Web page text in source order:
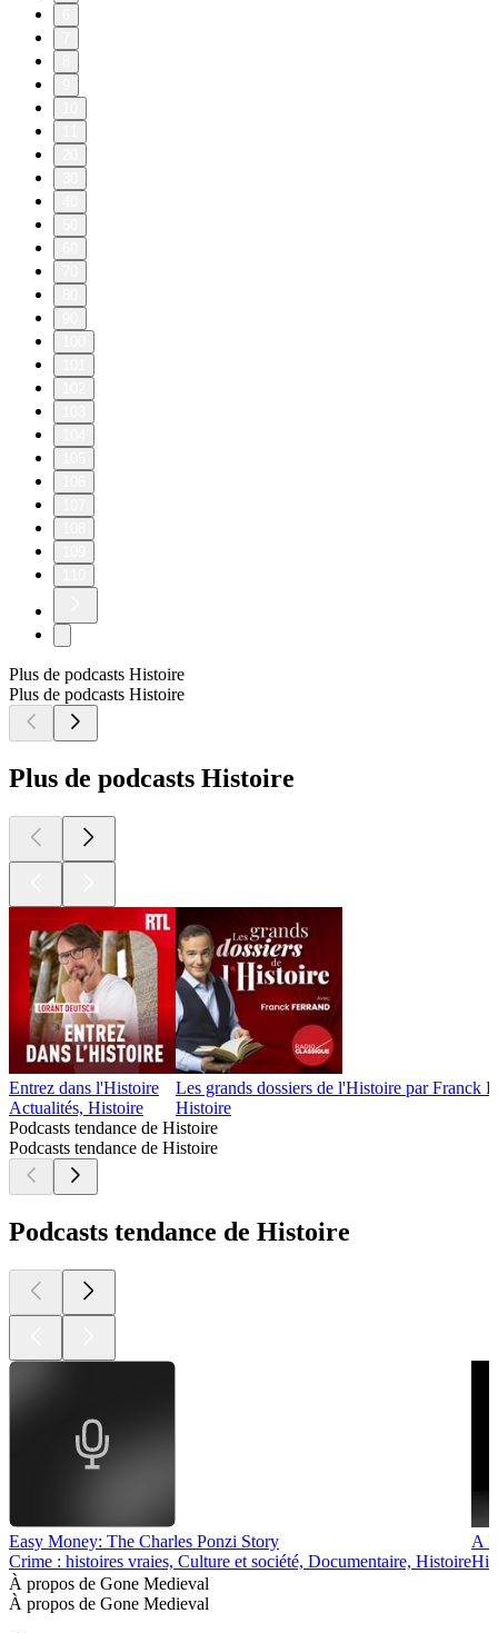
Plus de podcasts Histoire
Plus de podcasts Histoire
Plus de podcasts Histoire
Entrez dans l'Histoire
Actualités, Histoire
Les grands dossiers de l'Histoire par Franck
Histoire
Podcasts tendance de Histoire
Podcasts tendance de Histoire
Podcasts tendance de Histoire
Easy Money: The Charles Ponzi Story
Crime : histoires vraies, Culture et société, Documentaire, Histoire
A
À propos de Gone Medieval
À propos de Gone Medieval